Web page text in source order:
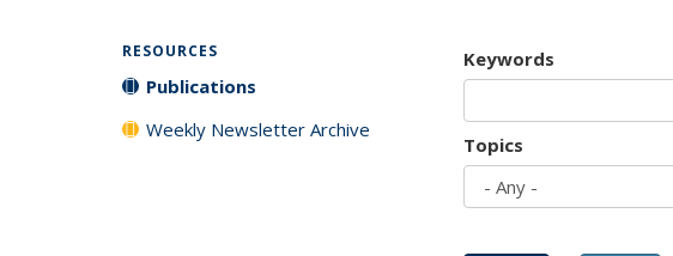
Keywords
Topics
RESOURCES
Publications
Weekly Newsletter Archive